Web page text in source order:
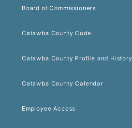
Board of Commissioners
Catawba County Code
Catawba County Profile and History
Catawba County Calendar
Employee Access